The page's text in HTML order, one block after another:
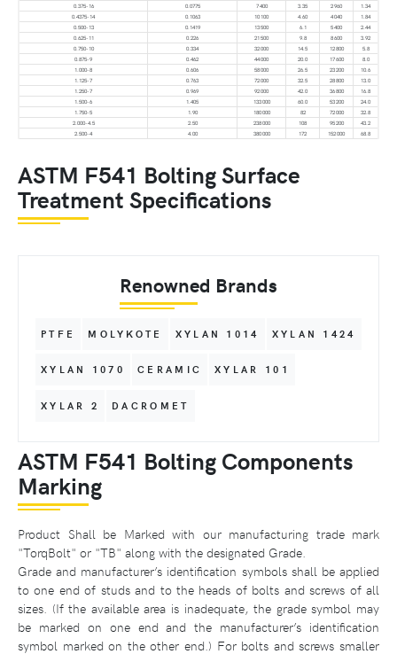
0.375-16
0.0775 7 400 3.35 2 960
1.34
0.4375-14
0.1063 10 100 4.60 4 040
1.84
0.500-13
0.1419 13 500 6.1 5 400
2.44
0.625-11
0.226 21 500 9.8 8 600
3.92
0.750-10
0.334 32 000 14.5 12 800
5.8
0.875-9
0.462 44 000 20.0 17 600
8.0
1.000-8
0.606 58 000 26.5 23 200
10.6
1.125-7
0.763 72 000 32.5 28 800
13.0
1.250-7
0.969 92 000 42.0 36 800
16.8
1.500-6
1.405 133 000 60.0 53 200
24.0
1.750-5
1.90 180 000 82 72 000
32.8
2.000-4.5
2.50 238 000 108 95 200
43.2
2.500-4
4.00 380 000 172 152 000 68.8
ASTM F541 Bolting Surface
Treatment Specifications
Renowned Brands
PTFE MOLYKOTE XYLAN 1014 XYLAN 1424
XYLAN 1070 CERAMIC XYLAR 101
XYLAR 2 DACROMET
ASTM F541 Bolting Components
Marking
Product Shall be Marked with our manufacturing trade mark
"TorqBolt" or "TB" along with the designated Grade.
Grade and manufacturer’s identification symbols shall be applied
to one end of studs and to the heads of bolts and screws of all
sizes. (If the available area is inadequate, the grade symbol may
be marked on one end and the manufacturer’s identification
symbol marked on the other end.) For bolts and screws smaller